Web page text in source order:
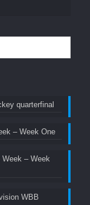
quarterfinal
– Week One
Week – Week
WBB